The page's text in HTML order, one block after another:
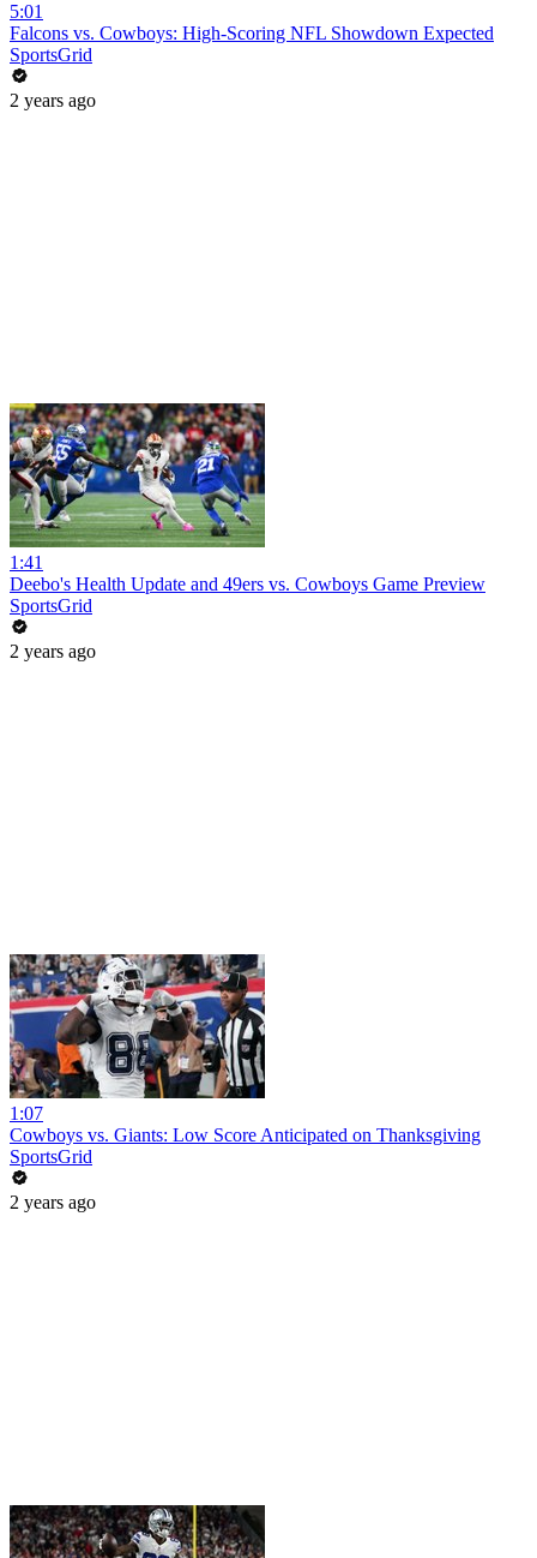
5:01
Falcons vs. Cowboys: High-Scoring NFL Showdown Expected
SportsGrid
2 years ago
1:41
Deebo's Health Update and 49ers vs. Cowboys Game Preview
SportsGrid
2 years ago
1:07
Cowboys vs. Giants: Low Score Anticipated on Thanksgiving
SportsGrid
2 years ago